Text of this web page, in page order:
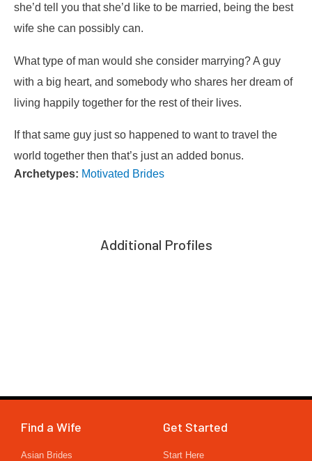
she’d tell you that she’d like to be married, being the best
wife she can possibly can.
What type of man would she consider marrying? A guy
with a big heart, and somebody who shares her dream of
living happily together for the rest of their lives.
If that same guy just so happened to want to travel the
world together then that’s just an added bonus.
Archetypes: Motivated Brides
Additional Profiles
Find a Wife
Asian Brides
Get Started
Start Here